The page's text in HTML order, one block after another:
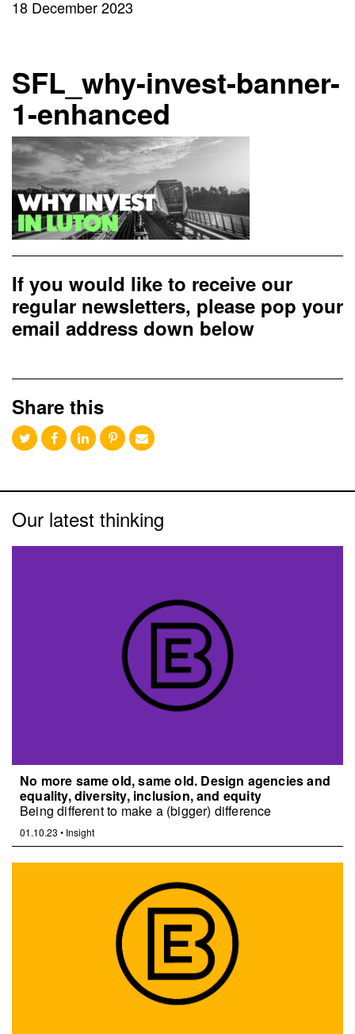
18 December 2023
SFL_why-invest-banner-
1-enhanced
If you would like to receive our
regular newsletters, please pop your
email address down below
Share this
Our latest thinking
No more same old, same old. Design agencies and
equality, diversity, inclusion, and equity
Being different to make a (bigger) difference
01.10.23 • Insight